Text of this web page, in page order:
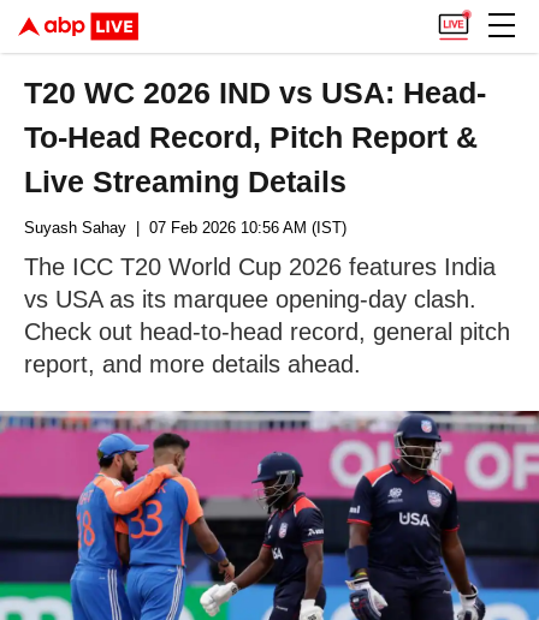
T20 WC 2026 IND vs USA: Head-
To-Head Record, Pitch Report &
Live Streaming Details
Suyash Sahay | 07 Feb 2026 10:56 AM (IST)
The ICC T20 World Cup 2026 features India
vs USA as its marquee opening-day clash.
Check out head-to-head record, general pitch
report, and more details ahead.